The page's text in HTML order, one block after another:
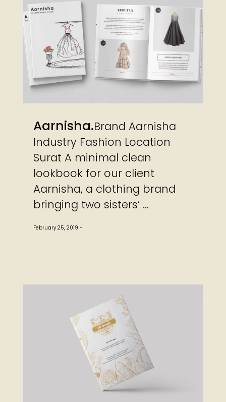
Aarnisha Brand Aarnisha
Industry Fashion Location
Surat A minimal clean
lookbook for our client
Aarnisha, a clothing brand
bringing two sisters’ ...
February 25, 2019